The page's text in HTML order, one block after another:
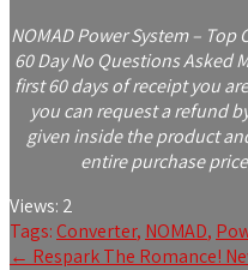
NOMAD Power System –
60 Day No Questions Asked
first 60 days of receipt you
you can request a refund
given inside the product
entire purchase
Views: 2
Tags: Converter, NOMAD,
Post
← Respark The Romance!